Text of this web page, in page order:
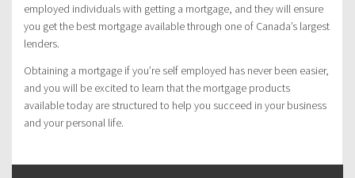
employed individuals with getting a mortgage, and they will ensure
you get the best mortgage available through one of Canada’s largest
lenders.
Obtaining a mortgage if you’re self employed has never been easier,
and you will be excited to learn that the mortgage products
available today are structured to help you succeed in your business
and your personal life.